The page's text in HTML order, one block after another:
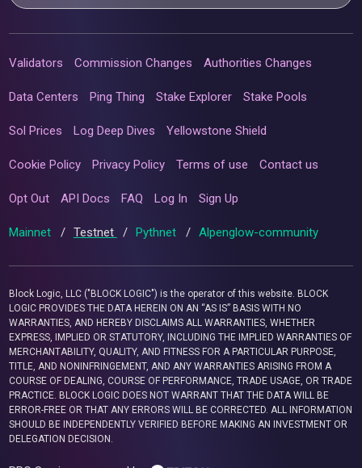
Validators Commission Changes Authorities Changes
Data Centers Ping Thing Stake Explorer Stake Pools
Sol Prices Log Deep Dives Yellowstone Shield
Cookie Policy Privacy Policy Terms of use Contact us
Opt Out API Docs FAQ Log In Sign Up
Mainnet / Testnet / Pythnet / Alpenglow-community
Block Logic, LLC ("BLOCK LOGIC") is the operator of this website. BLOCK
LOGIC PROVIDES THE DATA HEREIN ON AN “AS IS” BASIS WITH NO
WARRANTIES, AND HEREBY DISCLAIMS ALL WARRANTIES, WHETHER
EXPRESS, IMPLIED OR STATUTORY, INCLUDING THE IMPLIED WARRANTIES OF
MERCHANTABILITY, QUALITY, AND FITNESS FOR A PARTICULAR PURPOSE,
TITLE, AND NONINFRINGEMENT, AND ANY WARRANTIES ARISING FROM A
COURSE OF DEALING, COURSE OF PERFORMANCE, TRADE USAGE, OR TRADE
PRACTICE. BLOCK LOGIC DOES NOT WARRANT THAT THE DATA WILL BE
ERROR-FREE OR THAT ANY ERRORS WILL BE CORRECTED. ALL INFORMATION
SHOULD BE INDEPENDENTLY VERIFIED BEFORE MAKING AN INVESTMENT OR
DELEGATION DECISION.